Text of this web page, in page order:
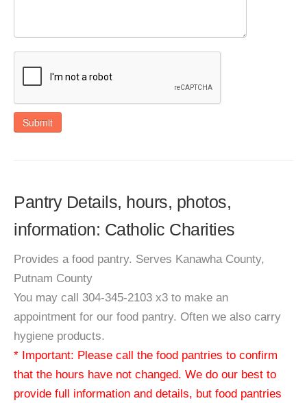
Submit
Pantry Details, hours, photos,
information: Catholic Charities
Provides a food pantry. Serves Kanawha County,
Putnam County
You may call 304-345-2103 x3 to make an
appointment for our food pantry. Often we also carry
hygiene products.
* Important: Please call the food pantries to confirm
that the hours have not changed. We do our best to
provide full information and details, but food pantries